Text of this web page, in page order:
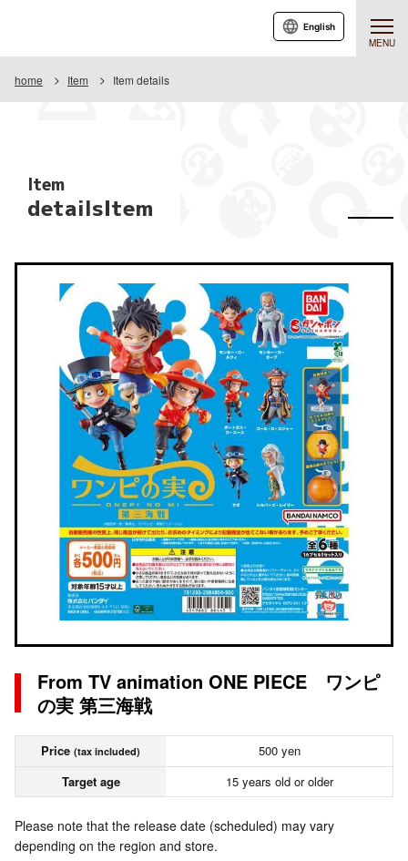
MENU
English
home Item Item details
Item
detailsItem
From TV animation ONE PIECE ワンピ
の実 第三海戦
Price (tax included)
500 yen
Target age
15 years old or older
Please note that the release date (scheduled) may vary
depending on the region and store.